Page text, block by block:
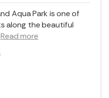
Aqua Park is one of
along the beautiful
Read more